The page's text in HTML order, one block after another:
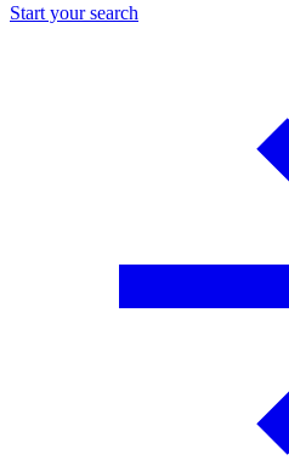
Start your search